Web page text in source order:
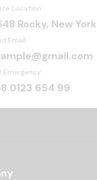
Location
Rocky, New York
Email
Emergency
0123 654 99